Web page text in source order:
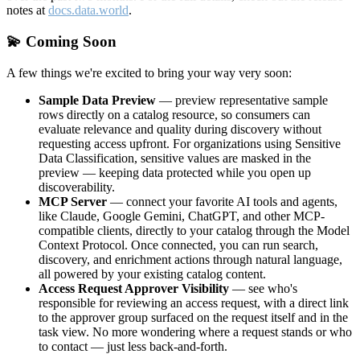
notes at docs.data.world.
💫 Coming Soon
A few things we're excited to bring your way very soon:
Sample Data Preview — preview representative sample
rows directly on a catalog resource, so consumers can
evaluate relevance and quality during discovery without
requesting access upfront. For organizations using Sensitive
Data Classification, sensitive values are masked in the
preview — keeping data protected while you open up
discoverability.
MCP Server — connect your favorite AI tools and agents,
like Claude, Google Gemini, ChatGPT, and other MCP-
compatible clients, directly to your catalog through the Model
Context Protocol. Once connected, you can run search,
discovery, and enrichment actions through natural language,
all powered by your existing catalog content.
Access Request Approver Visibility — see who's
responsible for reviewing an access request, with a direct link
to the approver group surfaced on the request itself and in the
task view. No more wondering where a request stands or who
to contact — just less back-and-forth.